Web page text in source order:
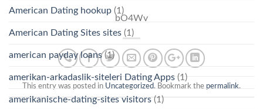
bO4Wv
This entry was posted in Uncategorized. Bookmark the permalink.
American Dating hookup (1)
American Dating Sites sites (1)
american payday loans(1)
amerikan-arkadaslik-siteleri Dating Apps (1)
amerikanische-dating-sites visitors (1)